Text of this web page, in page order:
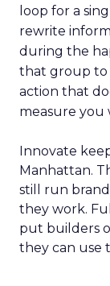
loop for a
rewrite
during the
that group to
action that
measure you
Innovate
Manhattan.
still run
they work.
put builders
they can use